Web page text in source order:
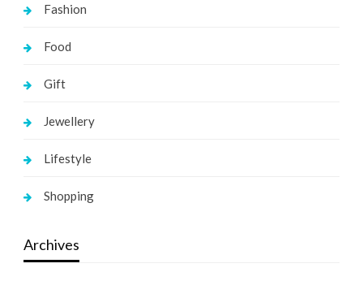
Fashion
Food
Gift
Jewellery
Lifestyle
Shopping
Archives